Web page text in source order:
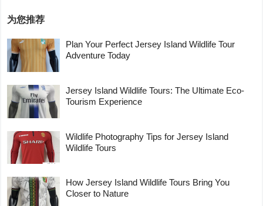
为您推荐
Plan Your Perfect Jersey Island Wildlife Tour
Adventure Today
Jersey Island Wildlife Tours: The Ultimate Eco-
Tourism Experience
Wildlife Photography Tips for Jersey Island
Wildlife Tours
How Jersey Island Wildlife Tours Bring You
Closer to Nature